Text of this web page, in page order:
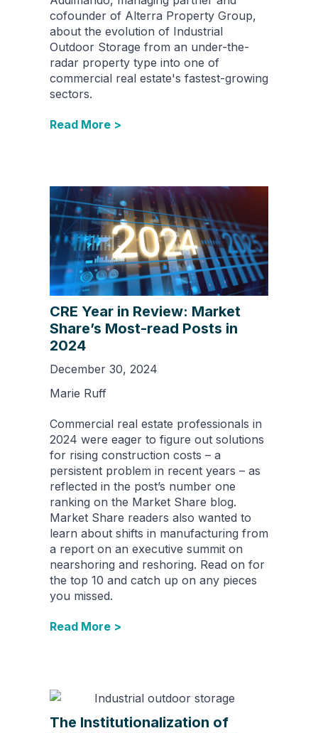
cofounder of Alterra Property Group,
about the evolution of Industrial
Outdoor Storage from an under-the-
radar property type into one of
commercial real estate's fastest-growing
sectors.
Read More >
CRE Year in Review: Market
Share’s Most-read Posts in
2024
December 30, 2024
Marie Ruff
Commercial real estate professionals in
2024 were eager to figure out solutions
for rising construction costs – a
persistent problem in recent years – as
reflected in the post’s number one
ranking on the Market Share blog.
Market Share readers also wanted to
learn about shifts in manufacturing from
a report on an executive summit on
nearshoring and reshoring. Read on for
the top 10 and catch up on any pieces
you missed.
Read More >
The Institutionalization of